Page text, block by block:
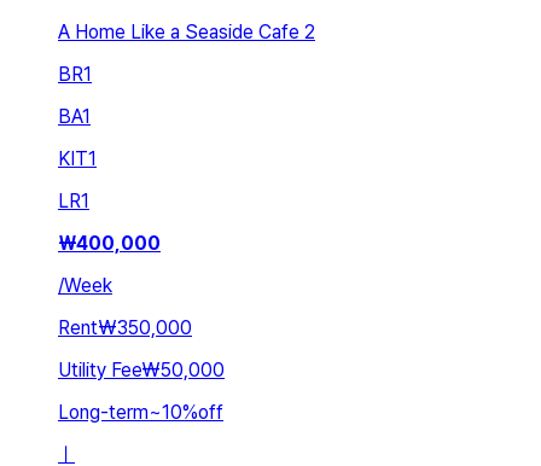
A Home Like a Seaside Cafe 2
BR1
BA1
KIT1
LR1
₩400,000
/Week
Rent₩350,000
Utility Fee₩50,000
Long-term~10%off